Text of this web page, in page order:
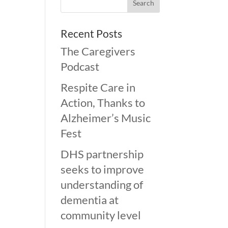
Recent Posts
The Caregivers
Podcast
Respite Care in
Action, Thanks to
Alzheimer’s Music
Fest
DHS partnership
seeks to improve
understanding of
dementia at
community level